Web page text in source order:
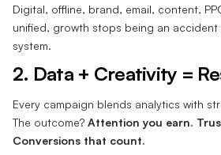
Digital, offline, brand, email, content,
unified, growth stops being an
system.
2. Data + Creativity =
Every campaign blends analytics with
The outcome? Attention you earn.
Conversions that count.